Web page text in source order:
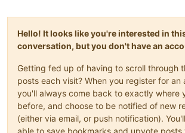
Hello! It looks like you're interested in
conversation, but you don't have an
Getting fed up of having to scroll through
posts each visit? When you register for an
you'll always come back to exactly where
before, and choose to be notified of new
(either via email, or push notification).
able to save bookmarks and upvote posts